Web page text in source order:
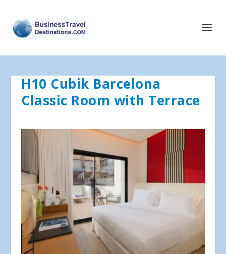
H10 Cubik Barcelona
Classic Room with Terrace